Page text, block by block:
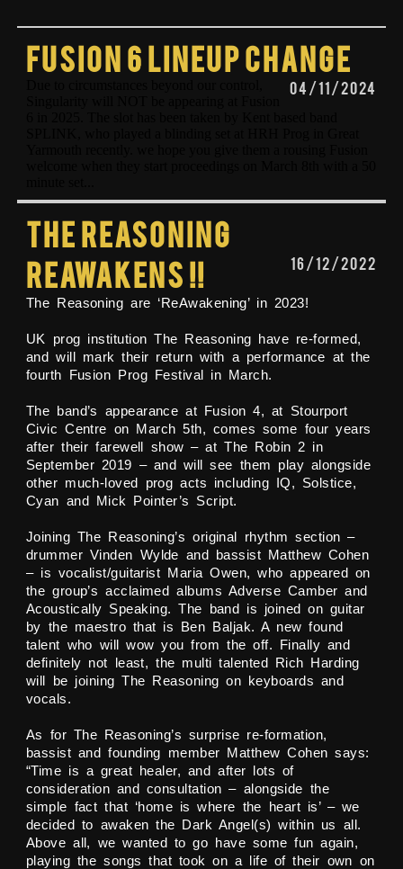
Fusion 6 lineup change
04/11/2024
The Reasoning
Reawakens !!
16/12/2022
The Reasoning are ‘ReAwakening’ in 2023!
UK prog institution The Reasoning have re-formed,
and will mark their return with a performance at the
fourth Fusion Prog Festival in March.
The band’s appearance at Fusion 4, at Stourport
Civic Centre on March 5th, comes some four years
after their farewell show – at The Robin 2 in
September 2019 – and will see them play alongside
other much-loved prog acts including IQ, Solstice,
Cyan and Mick Pointer’s Script.
Joining The Reasoning’s original rhythm section –
drummer Vinden Wylde and bassist Matthew Cohen
– is vocalist/guitarist Maria Owen, who appeared on
the group’s acclaimed albums Adverse Camber and
Acoustically Speaking. The band is joined on guitar
by the maestro that is Ben Baljak. A new found
talent who will wow you from the off. Finally and
definitely not least, the multi talented Rich Harding
will be joining The Reasoning on keyboards and
vocals.
As for The Reasoning’s surprise re-formation,
bassist and founding member Matthew Cohen says:
“Time is a great healer, and after lots of
consideration and consultation – alongside the
simple fact that ‘home is where the heart is’ – we
decided to awaken the Dark Angel(s) within us all.
Above all, we wanted to go have some fun again,
playing the songs that took on a life of their own on